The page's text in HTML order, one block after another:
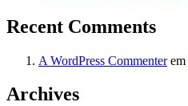
Recent Comments
A WordPress Commenterem
Archives